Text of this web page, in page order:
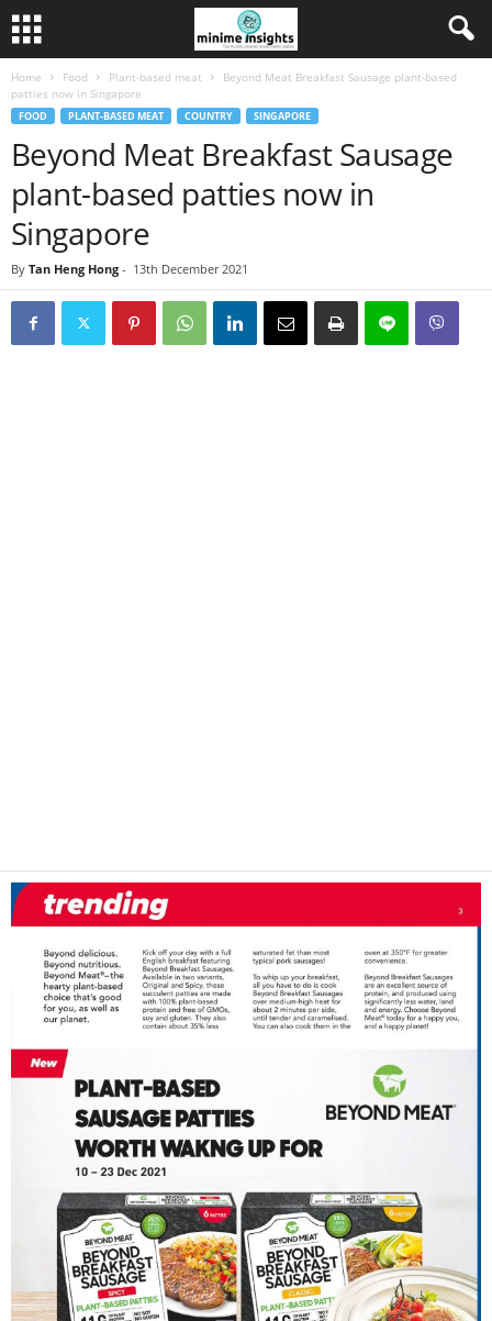
Home Food Plant-based meat
Beyond Meat Breakfast Sausage plant-based
patties now in Singapore
FOOD PLANT-BASED MEAT COUNTRY SINGAPORE
Beyond Meat Breakfast Sausage
plant-based patties now in
Singapore
By Tan Heng Hong - 13th December 2021